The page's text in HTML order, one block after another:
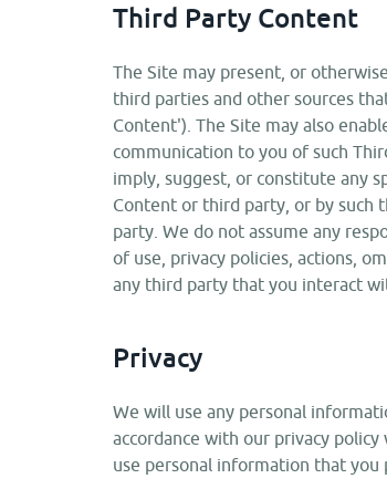
Third Party Content
The Site may present, or
third parties and other sources
Content'). The Site may also
communication to you of such
imply, suggest, or constitute any
Content or third party, or by such
party. We do not assume any
of use, privacy policies, actions,
any third party that you interact
Privacy
We will use any personal
accordance with our privacy policy
use personal information that you